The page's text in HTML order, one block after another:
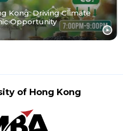
Kong: Driving Climate
Opportunity
of Hong Kong